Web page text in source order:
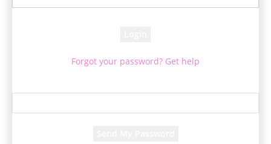
Forgot your password? Get help